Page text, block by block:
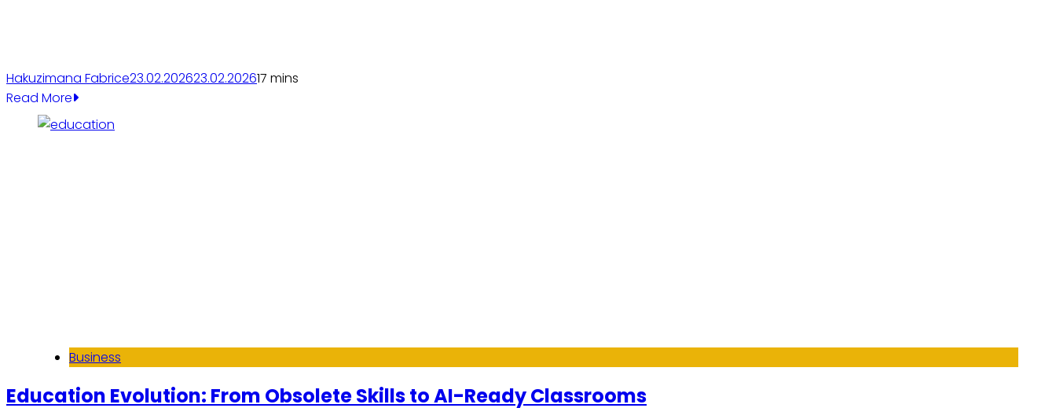
Hakuzimana Fabrice23.02.202623.02.202617 mins
Read More
Business
Education Evolution: From Obsolete Skills to AI-Ready Classrooms